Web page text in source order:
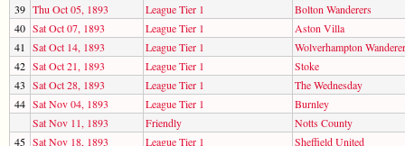
39 Thu Oct 05, 1893 League Tier 1
Bolton Wanderers
40 Sat Oct 07, 1893 League Tier 1
Aston Villa
41
Sat Oct 14, 1893 League Tier 1
Wolverhampton
42 Sat Oct 21, 1893 League Tier 1
Stoke
43 Sat Oct 28, 1893 League Tier 1
The Wednesday
44 Sat Nov 04, 1893 League Tier 1
Burnley
Sat Nov 11, 1893
Friendly
Notts County
45 Sat Nov 18, 1893 League Tier 1
Sheffield United